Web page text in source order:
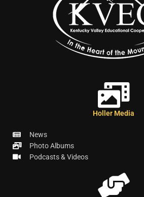
Holler Media
News
Photo Albums
Podcasts & Videos